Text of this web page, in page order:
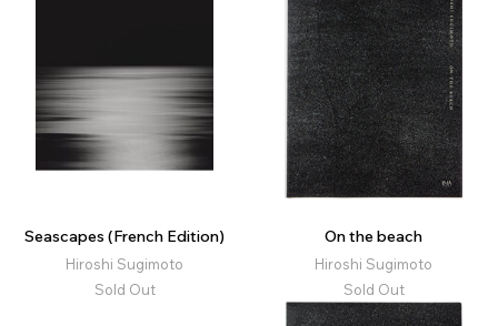
Seascapes (French Edition)
Hiroshi Sugimoto
Sold Out
On the beach
Hiroshi Sugimoto
Sold Out